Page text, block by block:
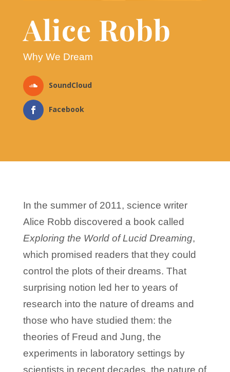
Alice Robb
Why We Dream
SoundCloud
Facebook
In the summer of 2011, science writer
Alice Robb discovered a book called
Exploring the World of Lucid Dreaming,
which promised readers that they could
control the plots of their dreams. That
surprising notion led her to years of
research into the nature of dreams and
those who have studied them: the
theories of Freud and Jung, the
experiments in laboratory settings by
scientists in recent decades, the nature of